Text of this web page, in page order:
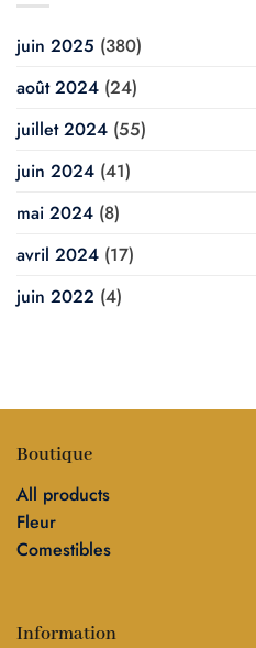
juin 2025 (380)
août 2024 (24)
juillet 2024 (55)
juin 2024 (41)
mai 2024 (8)
avril 2024 (17)
juin 2022 (4)
Boutique
All products
Fleur
Comestibles
Information